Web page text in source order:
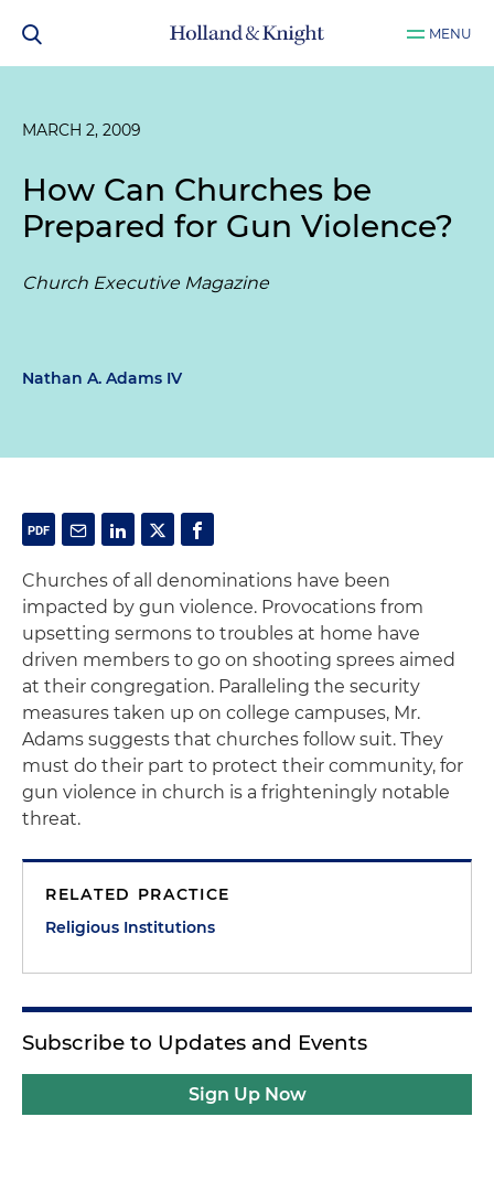
MENU
MARCH 2, 2009
How Can Churches be
Prepared for Gun Violence?
Church Executive Magazine
Nathan A. Adams IV
Churches of all denominations have been
impacted by gun violence. Provocations from
upsetting sermons to troubles at home have
driven members to go on shooting sprees aimed
at their congregation. Paralleling the security
measures taken up on college campuses, Mr.
Adams suggests that churches follow suit. They
must do their part to protect their community, for
gun violence in church is a frighteningly notable
threat.
RELATED PRACTICE
Religious Institutions
Subscribe to Updates and Events
Sign Up Now